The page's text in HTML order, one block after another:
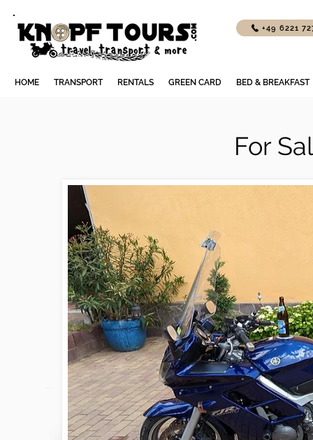
+49 6221
HOME TRANSPORT RENTALS GREEN CARD BED & BREAKFAST
For